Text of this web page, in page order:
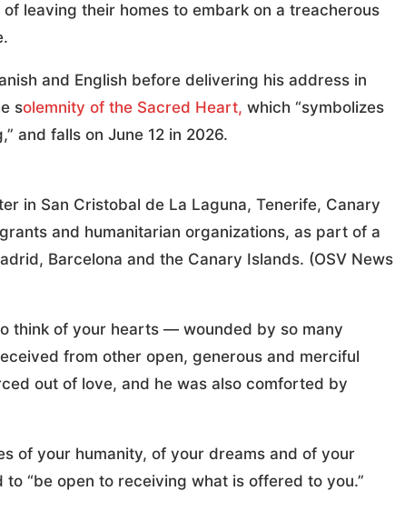
leaving their homes to embark on a treacherous
and English before delivering his address in
solemnity of the Sacred Heart, which “symbolizes
and falls on June 12 in 2026.
in San Cristobal de La Laguna, Tenerife, Canary
and humanitarian organizations, as part of a
Barcelona and the Canary Islands. (OSV News
think of your hearts — wounded by so many
from other open, generous and merciful
out of love, and he was also comforted by
of your humanity, of your dreams and of your
“be open to receiving what is offered to you.”